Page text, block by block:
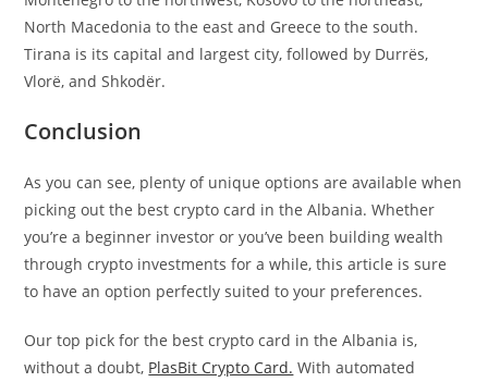
North Macedonia to the east and Greece to the south.
Tirana is its capital and largest city, followed by Durrës,
Vlorë, and Shkodër.
Conclusion
As you can see, plenty of unique options are available when
picking out the best crypto card in the Albania. Whether
you’re a beginner investor or you’ve been building wealth
through crypto investments for a while, this article is sure
to have an option perfectly suited to your preferences.
Our top pick for the best crypto card in the Albania is,
without a doubt, PlasBit Crypto Card. With automated